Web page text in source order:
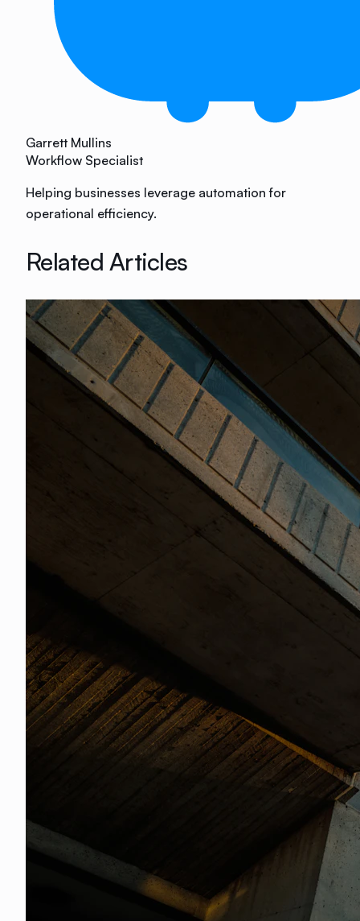
Garrett Mullins
Workflow Specialist
Helping businesses leverage automation for
operational efficiency.
Related Articles